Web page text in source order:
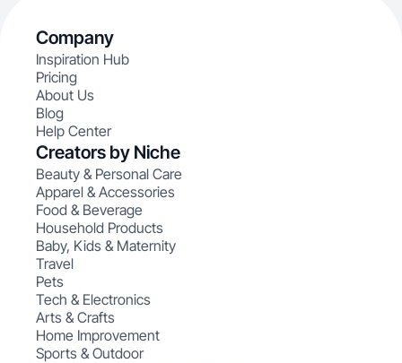
Company
Inspiration Hub
Pricing
About Us
Blog
Help Center
Creators by Niche
Beauty & Personal Care
Apparel & Accessories
Food & Beverage
Household Products
Baby, Kids & Maternity
Travel
Pets
Tech & Electronics
Arts & Crafts
Home Improvement
Sports & Outdoor